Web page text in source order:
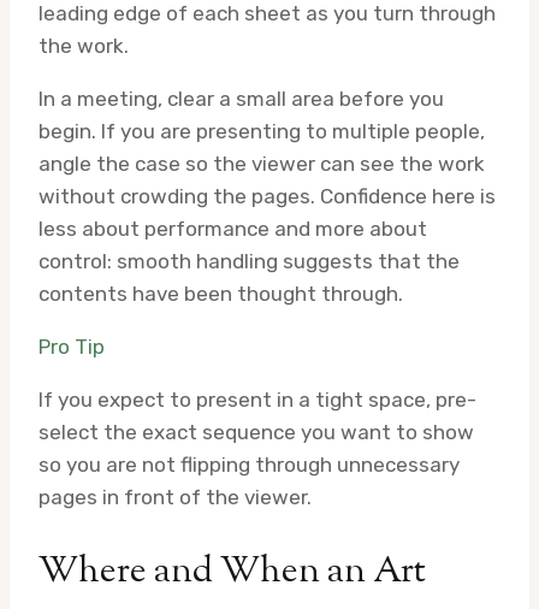
leading edge of each sheet as you turn through
the work.
In a meeting, clear a small area before you
begin. If you are presenting to multiple people,
angle the case so the viewer can see the work
without crowding the pages. Confidence here is
less about performance and more about
control: smooth handling suggests that the
contents have been thought through.
Pro Tip
If you expect to present in a tight space, pre-
select the exact sequence you want to show
so you are not flipping through unnecessary
pages in front of the viewer.
Where and When an Art